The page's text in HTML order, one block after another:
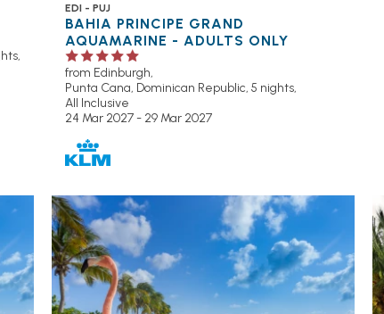
EDI - PUJ
BAHIA PRINCIPE GRAND
AQUAMARINE - ADULTS ONLY
from Edinburgh,
Punta Cana, Dominican Republic, 5 nights,
All Inclusive
24 Mar 2027 - 29 Mar 2027